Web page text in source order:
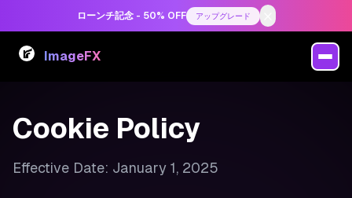
ローンチ記念 - 50% OFF アップグレード
ImageFX
Cookie Policy
Effective Date: January 1, 2025